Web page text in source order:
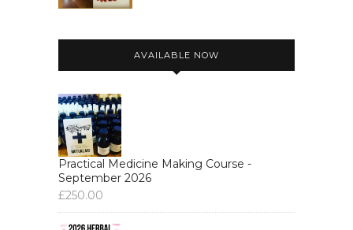
AVAILABLE NOW
Practical Medicine Making Course -
September 2026
£250.00